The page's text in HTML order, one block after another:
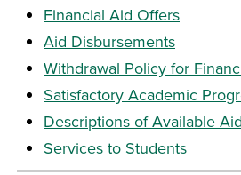
Financial Aid Offers
Aid Disbursements
Withdrawal Policy for
Satisfactory Academic
Descriptions of Available Aid
Services to Students